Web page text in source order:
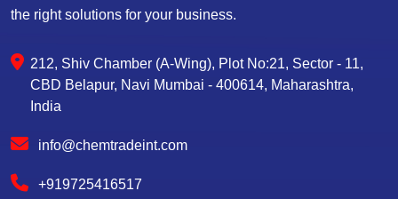
the right solutions for your business.
212, Shiv Chamber (A-Wing), Plot No:21, Sector - 11,
CBD Belapur, Navi Mumbai - 400614, Maharashtra,
India
info@chemtradeint.com
+919725416517